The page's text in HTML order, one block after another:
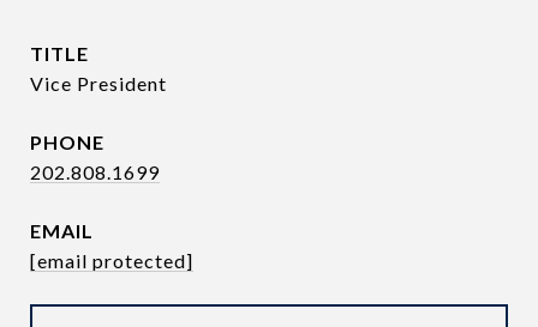
TITLE
Vice President
PHONE
202.808.1699
EMAIL
[email protected]